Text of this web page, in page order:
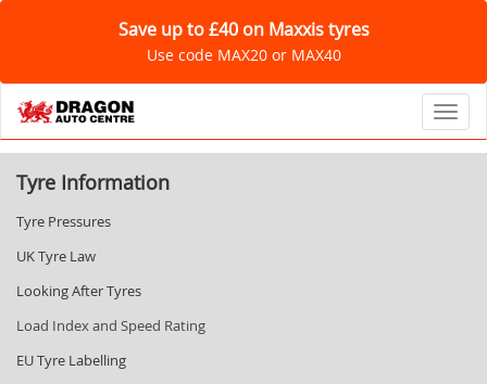
Save up to £40 on Maxxis tyres
Use code MAX20 or MAX40
Tyre Information
Tyre Pressures
UK Tyre Law
Looking After Tyres
Load Index and Speed Rating
EU Tyre Labelling